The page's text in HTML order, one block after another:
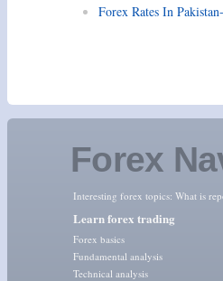
Forex Rates In
Forex
Interesting forex topics: What is
Learn forex trading
Forex basics
Fundamental analysis
Technical analysis